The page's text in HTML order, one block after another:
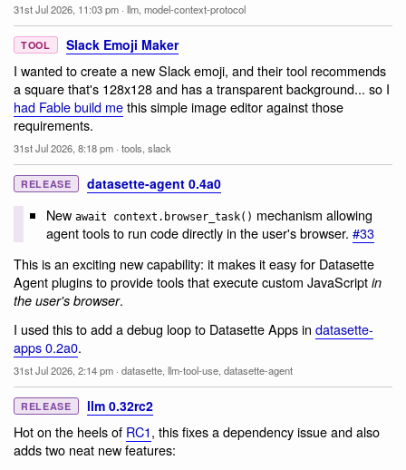
31st Jul 2026, 11:03 pm · llm, model-context-protocol
TOOL Slack Emoji Maker
I wanted to create a new Slack emoji, and their tool recommends
a square that's 128x128 and has a transparent background... so I
had Fable build methis simple image editor against those
requirements.
31st Jul 2026, 8:18 pm · tools, slack
RELEASE datasette-agent 0.4a0
New await context.browser_task() mechanism allowing
agent tools to run code directly in the user's browser. #33
This is an exciting new capability: it makes it easy for Datasette
Agent plugins to provide tools that execute custom JavaScript in
the user's browser.
I used this to add a debug loop to Datasette Apps in datasette-
apps 0.2a0.
31st Jul 2026, 2:14 pm · datasette, llm-tool-use, datasette-agent
RELEASE llm 0.32rc2
Hot on the heels of RC1, this fixes a dependency issue and also
adds two neat new features: